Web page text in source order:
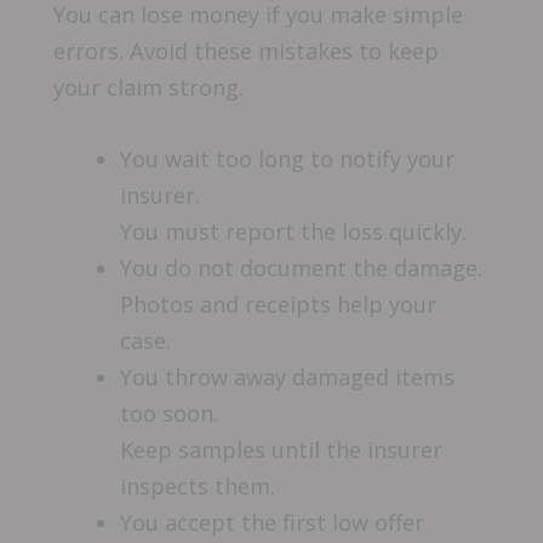
You can lose money if you make simple
errors. Avoid these mistakes to keep
your claim strong.
You wait too long to notify your
insurer.
You must report the loss quickly.
You do not document the damage.
Photos and receipts help your
case.
You throw away damaged items
too soon.
Keep samples until the insurer
inspects them.
You accept the first low offer